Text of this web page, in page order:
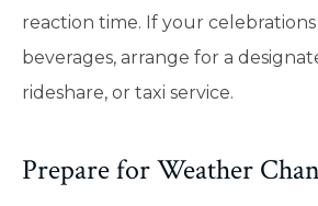
reaction time. If your
beverages, arrange for a
rideshare, or taxi service.
Prepare for Weather